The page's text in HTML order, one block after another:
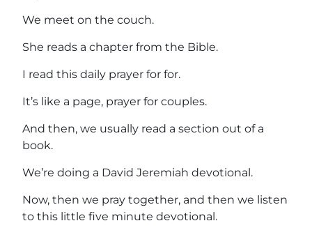
We meet on the couch.
She reads a chapter from the Bible.
I read this daily prayer for for.
It’s like a page, prayer for couples.
And then, we usually read a section out of a
book.
We’re doing a David Jeremiah devotional.
Now, then we pray together, and then we listen
to this little five minute devotional.